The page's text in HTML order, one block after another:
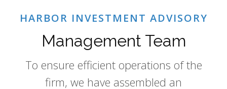
HARBOR INVESTMENT ADVISORY
Management Team
To ensure efficient operations of the
firm, we have assembled an